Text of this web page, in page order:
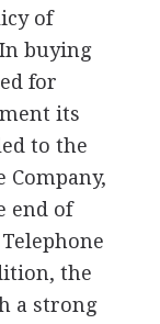
of
buying
for
its
to the
Company,
end of
the
a strong